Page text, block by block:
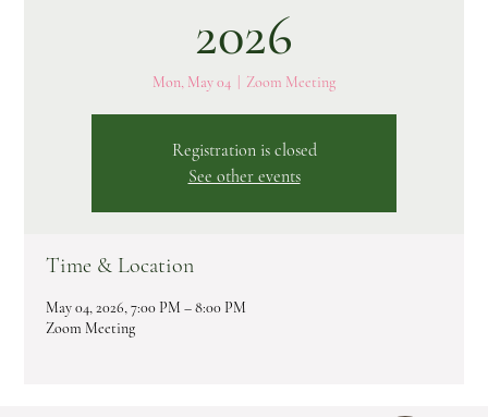
2026
Mon, May 04 Zoom Meeting
Registration is closed
See other events
Time & Location
May 04, 2026, 7:00 PM – 8:00 PM
Zoom Meeting